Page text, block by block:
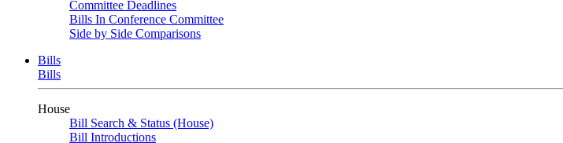
Committee Deadlines
Bills In Conference Committee
Side by Side Comparisons
Bills
Bills
House
Bill Search & Status (House)
Bill Introductions